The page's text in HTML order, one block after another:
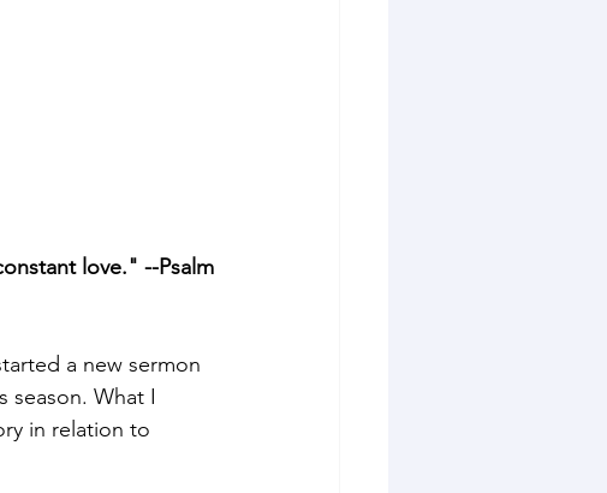
love." --Psalm
a new sermon
season. What I
in relation to